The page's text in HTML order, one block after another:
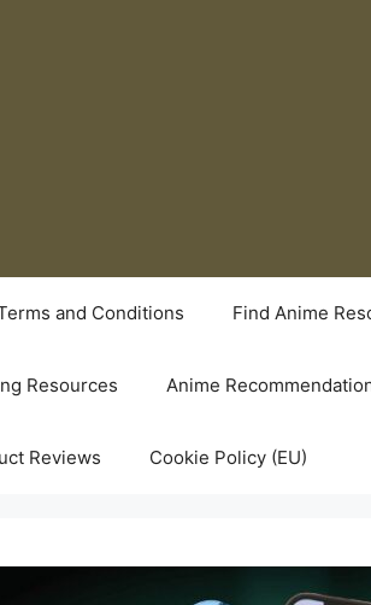
and Conditions Find Anime
Resources Anime
Reviews Cookie Policy (EU)